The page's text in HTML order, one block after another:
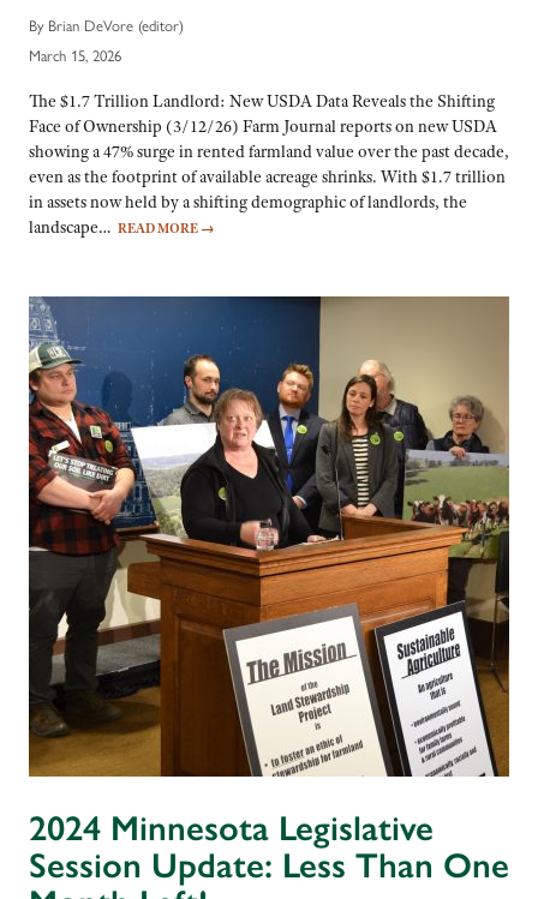
By Brian DeVore (editor)
March 15, 2026
The $1.7 Trillion Landlord: New USDA Data Reveals the Shifting
Face of Ownership (3/12/26) Farm Journal reports on new USDA
showing a 47% surge in rented farmland value over the past decade,
even as the footprint of available acreage shrinks. With $1.7 trillion
in assets now held by a shifting demographic of landlords, the
landscape… READ MORE →
2024 Minnesota Legislative
Session Update: Less Than One